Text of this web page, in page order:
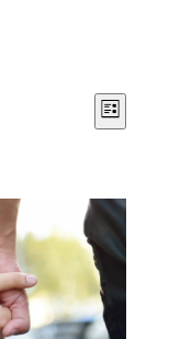
Views
Event
Views
List